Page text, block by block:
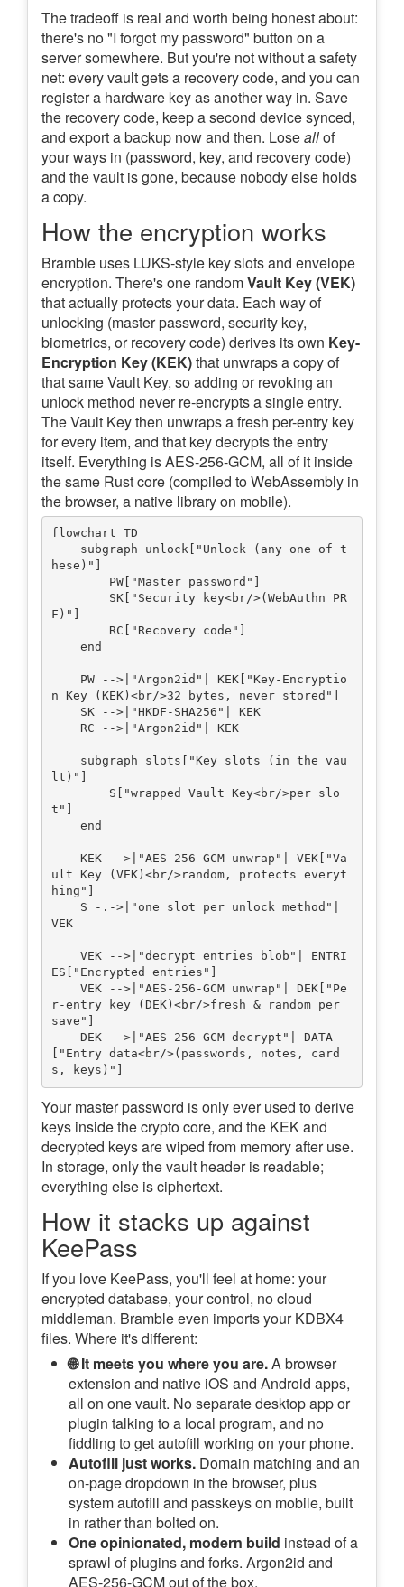
The tradeoff is real and worth being honest about:
there's no "I forgot my password" button on a
server somewhere. But you're not without a safety
net: every vault gets a recovery code, and you can
register a hardware key as another way in. Save
the recovery code, keep a second device synced,
and export a backup now and then. Loseallof
your ways in (password, key, and recovery code)
and the vault is gone, because nobody else holds
a copy.
How the encryption works
Bramble uses LUKS-style key slots and envelope
encryption. There's one randomVault Key (VEK)
that actually protects your data. Each way of
unlocking (master password, security key,
biometrics, or recovery code) derives its own Key-
Encryption Key (KEK)that unwraps a copy of
that same Vault Key, so adding or revoking an
unlock method never re-encrypts a single entry.
The Vault Key then unwraps a fresh per-entry key
for every item, and that key decrypts the entry
itself. Everything is AES-256-GCM, all of it inside
the same Rust core (compiled to WebAssembly in
the browser, a native library on mobile).
flowchart TD
hese)"]
F)"]
n Key (KEK)<br/>32 bytes, never stored"]
lt)"]
t"]
ult Key (VEK)<br/>random, protects everyt
hing"]
VEK
ES["Encrypted entries"]
r-entry key (DEK)<br/>fresh & random per
save"]
["Entry data<br/>(passwords, notes, card
Your master password is only ever used to derive
keys inside the crypto core, and the KEK and
decrypted keys are wiped from memory after use.
In storage, only the vault header is readable;
everything else is ciphertext.
How it stacks up against
KeePass
If you love KeePass, you'll feel at home: your
encrypted database, your control, no cloud
middleman. Bramble even imports your KDBX4
files. Where it's different:
🌐 It meets you where you are.A browser
extension and native iOS and Android apps,
all on one vault. No separate desktop app or
plugin talking to a local program, and no
fiddling to get autofill working on your phone.
Autofill just works. Domain matching and an
on-page dropdown in the browser, plus
system autofill and passkeys on mobile, built
in rather than bolted on.
One opinionated, modern build instead of a
sprawl of plugins and forks. Argon2id and
AES-256-GCM out of the box.